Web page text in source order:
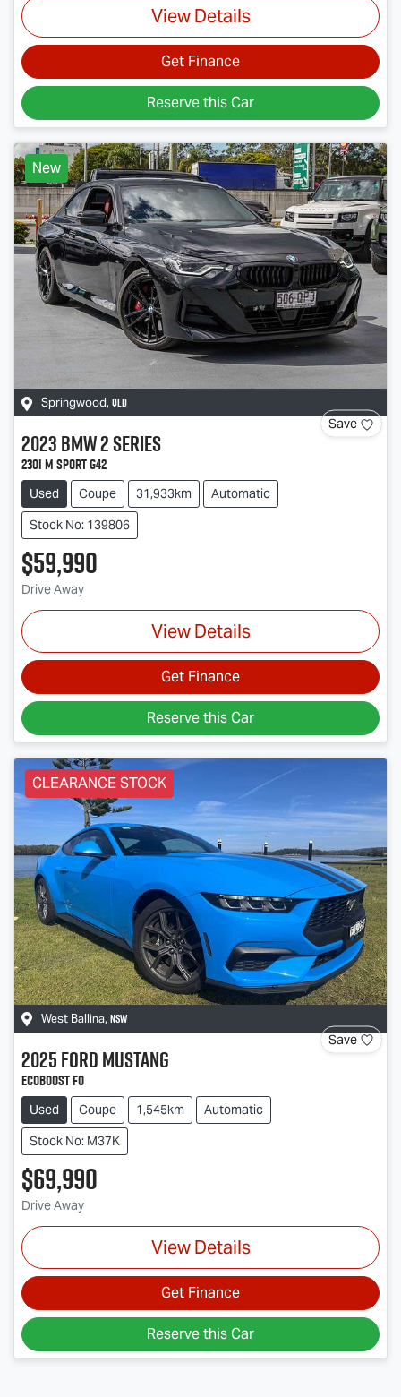
View Details
Get Finance
Reserve this Car
New
Springwood, QLD
Save
2023BMW2 Series
230i M Sport G42
Used Coupe 31,933km
Automatic
Stock No: 139806
$59,990
Drive Away
View Details
Get Finance
Reserve this Car
CLEARANCE STOCK
West Ballina, NSW
Save
2025FordMustang
Ecoboost FO
Used Coupe 1,545km
Automatic
Stock No: M37K
$69,990
Drive Away
View Details
Get Finance
Reserve this Car